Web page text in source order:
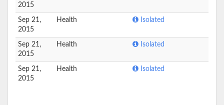
2015
Sep 21,
2015
Health Isolated
Sep 21,
2015
Health Isolated
Sep 21,
2015
Health Isolated